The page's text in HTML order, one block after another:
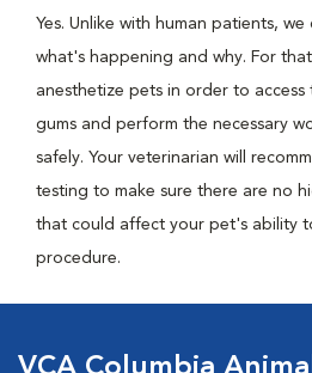
Yes. Unlike with human patients,
what's happening and why. For
anesthetize pets in order to access
gums and perform the necessary
safely. Your veterinarian will
testing to make sure there are no
that could affect your pet's ability
procedure.